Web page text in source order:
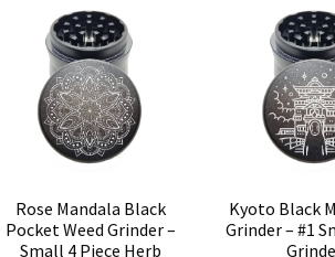
quantity
Rose Mandala Black
Pocket Weed Grinder –
Small 4 Piece Herb
Kyoto Black
Grinder – #1